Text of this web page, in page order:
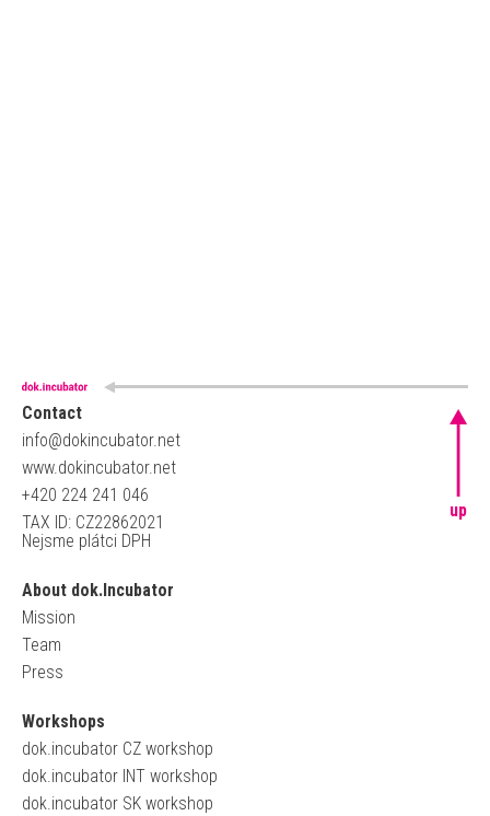
Contact
info@dokincubator.net
www.dokincubator.net
+420 224 241 046
TAX ID: CZ22862021
Nejsme plátci DPH
About dok.Incubator
Mission
Team
Press
Workshops
dok.incubator CZ workshop
dok.incubator INT workshop
dok.incubator SK workshop
up